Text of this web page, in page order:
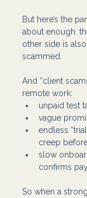
But here’s the
about enough:
other side is
scammed.
And “client
remote work:
unpaid test
vague
endless
creep
slow
confirms
So when a